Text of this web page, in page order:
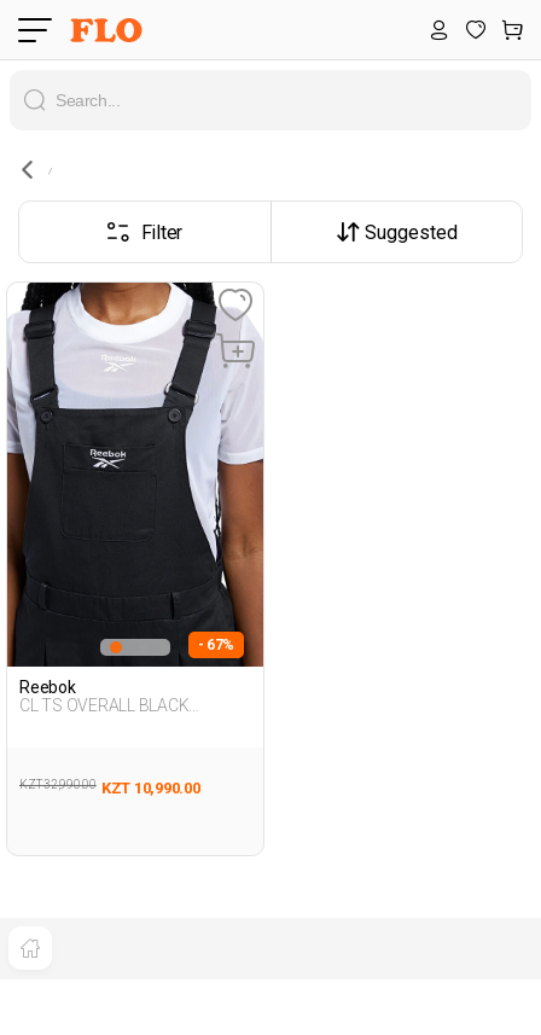
Filter Suggested
- 67%
Reebok
CL TS OVERALL BLACK
KZT 32,990.00 KZT 10,990.00